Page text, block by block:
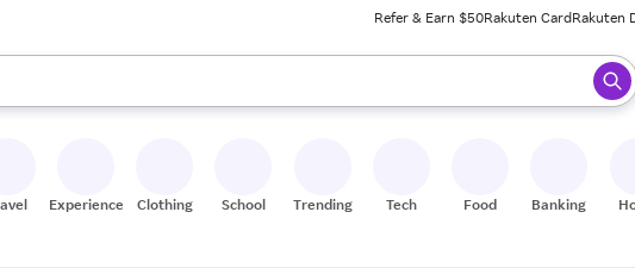
Refer & Earn $50Rakuten CardRakuten
the up and down arrow keys to review results. When ready, press enter to select.
Experiences Clothing School Trending Tech Food Banking